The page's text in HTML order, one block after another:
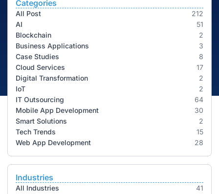
Categories
All Post
212
AI
51
Blockchain
2
Business Applications
3
Case Studies
8
Cloud Services
17
Digital Transformation
2
IoT
2
IT Outsourcing
64
Mobile App Development
30
Smart Solutions
2
Tech Trends
15
Web App Development
28
Industries
All Industries
41